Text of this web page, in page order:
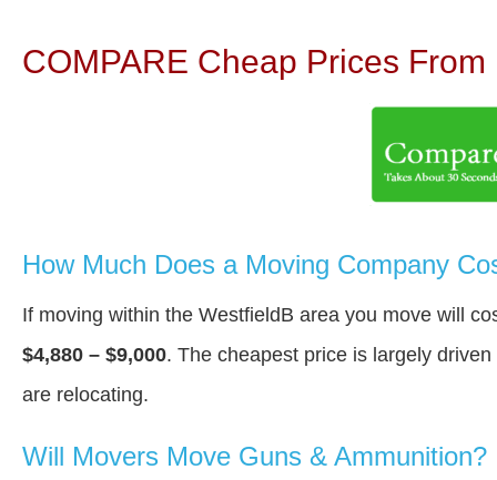
COMPARE Cheap Prices
How Much Does a Moving Company
If moving within the WestfieldВ area you move will
$4,880 – $9,000. The cheapest price is largely
are relocating.
Will Movers Move Guns & Ammunition?